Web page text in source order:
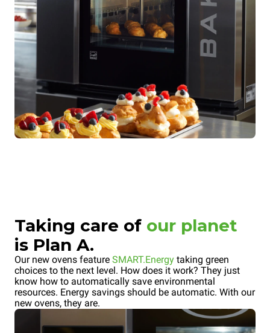
Taking care of our planet
is Plan A.
Our new ovens feature SMART.Energy taking green
choices to the next level. How does it work? They just
know how to automatically save environmental
resources. Energy savings should be automatic. With our
new ovens, they are.